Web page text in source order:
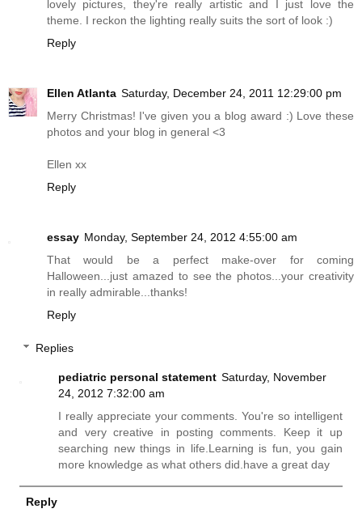
lovely pictures, they're really artistic and I just love the
theme. I reckon the lighting really suits the sort of look :)
Reply
Ellen Atlanta Saturday, December 24, 2011 12:29:00 pm
Merry Christmas! I've given you a blog award :) Love these
photos and your blog in general <3
Ellen xx
Reply
essay Monday, September 24, 2012 4:55:00 am
That would be a perfect make-over for coming
Halloween...just amazed to see the photos...your creativity
in really admirable...thanks!
Reply
Replies
pediatric personal statement Saturday, November
24, 2012 7:32:00 am
I really appreciate your comments. You're so intelligent
and very creative in posting comments. Keep it up
searching new things in life.Learning is fun, you gain
more knowledge as what othersdid.have a great day
Reply